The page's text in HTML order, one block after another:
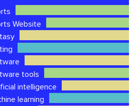
Website
tools
intelligence
learning